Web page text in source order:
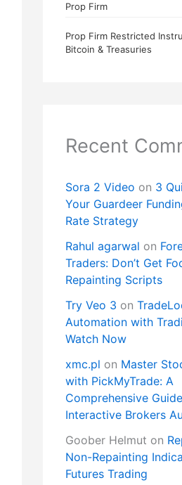
Prop Firm
Prop Firm Restricted
Bitcoin & Treasuries
Recent
Sora 2 Video on 3
Your Guardeer
Rate Strategy
Rahul agarwal on
Traders: Don’t Get
Repainting Scripts
Try Veo 3 on
Automation with
Watch Now
xmc.pl on Master
with PickMyTrade: A
Comprehensive
Interactive Brokers
Goober Helmut on
Non-Repainting
Futures Trading